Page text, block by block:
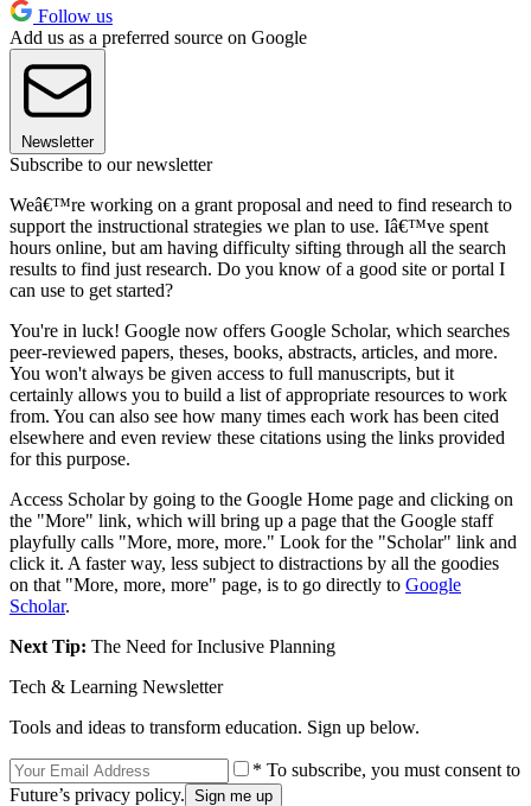
Follow us
Add us as a preferred source on Google
Newsletter
Subscribe to our newsletter
Weâ€™re working on a grant proposal and need to find research to
support the instructional strategies we plan to use. Iâ€™ve spent
hours online, but am having difficulty sifting through all the search
results to find just research. Do you know of a good site or portal I
can use to get started?
You're in luck! Google now offers Google Scholar, which searches
peer-reviewed papers, theses, books, abstracts, articles, and more.
You won't always be given access to full manuscripts, but it
certainly allows you to build a list of appropriate resources to work
from. You can also see how many times each work has been cited
elsewhere and even review these citations using the links provided
for this purpose.
Access Scholar by going to the Google Home page and clicking on
the "More" link, which will bring up a page that the Google staff
playfully calls "More, more, more." Look for the "Scholar" link and
click it. A faster way, less subject to distractions by all the goodies
on that "More, more, more" page, is to go directly to Google
Scholar.
Next Tip: The Need for Inclusive Planning
Tech & Learning Newsletter
Tools and ideas to transform education. Sign up below.
* To subscribe, you must consent to
Future’s privacy policy.